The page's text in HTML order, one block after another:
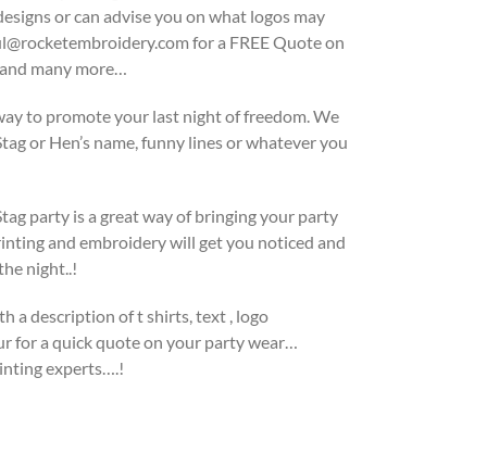
or can advise you on what logos may
for a FREE Quote on
many more…
to promote your last night of freedom. We
or Hen’s name, funny lines or whatever you
party is a great way of bringing your party
and embroidery will get you noticed and
night..!
a description of t shirts, text , logo
for a quick quote on your party wear…
experts….!